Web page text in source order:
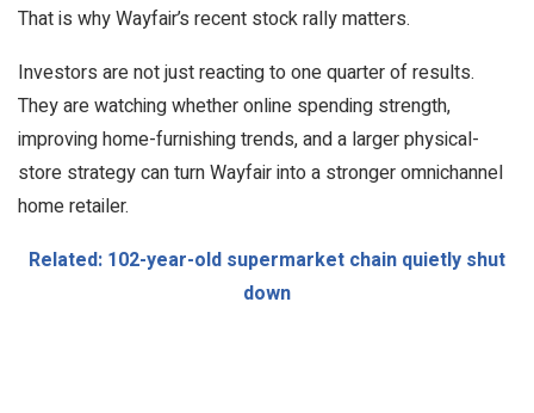
That is why Wayfair’s recent stock rally matters.
Investors are not just reacting to one quarter of results.
They are watching whether online spending strength,
improving home-furnishing trends, and a larger physical-
store strategy can turn Wayfair into a stronger omnichannel
home retailer.
Related: 102-year-old supermarket chain quietly shut
down